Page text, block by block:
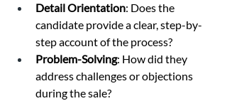
Detail Orientation: Does the
candidate provide a clear, step-by-
step account of the process?
Problem-Solving: How did they
address challenges or objections
during the sale?